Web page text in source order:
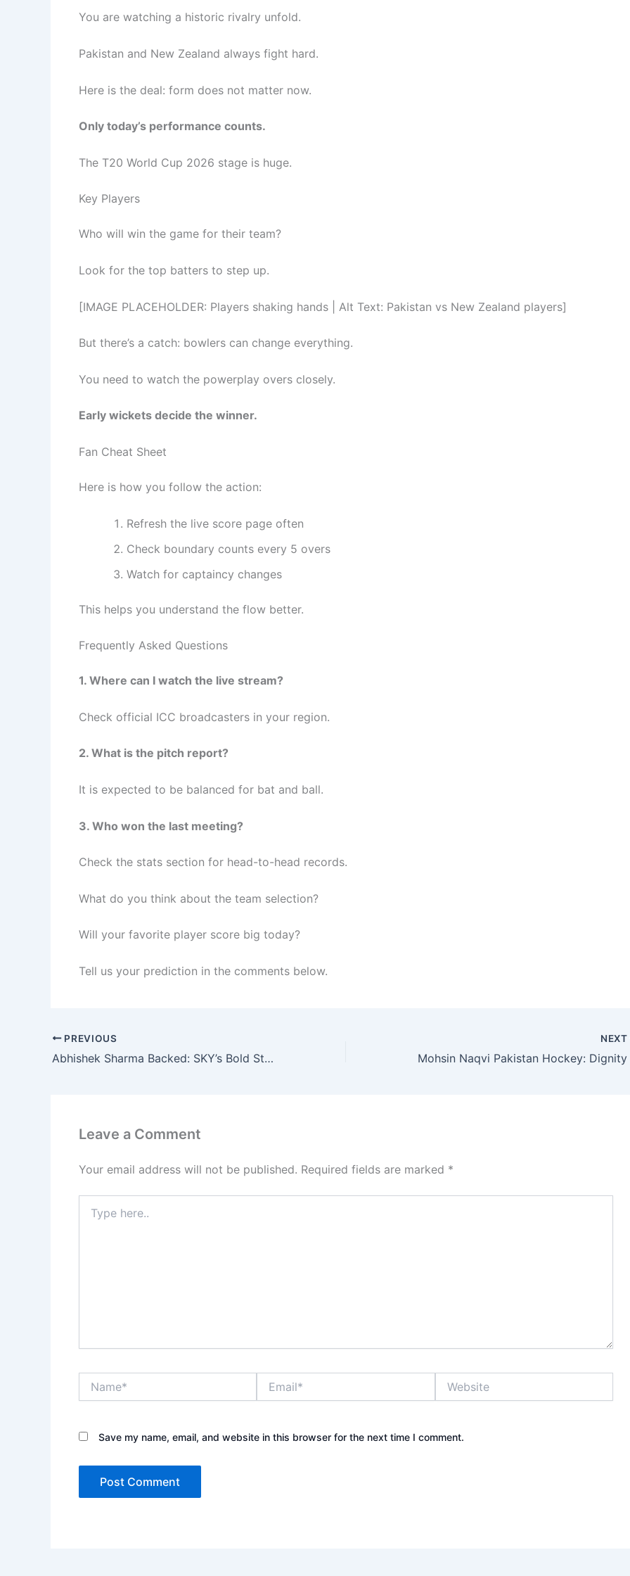
You are watching a historic rivalry unfold.
Pakistan and New Zealand always fight hard.
Here is the deal: form does not matter now.
Only today’s performance counts.
The T20 World Cup 2026 stage is huge.
Key Players
Who will win the game for their team?
Look for the top batters to step up.
[IMAGE PLACEHOLDER: Players shaking hands | Alt Text: Pakistan vs New Zealand players]
But there’s a catch: bowlers can change everything.
You need to watch the powerplay overs closely.
Early wickets decide the winner.
Fan Cheat Sheet
Here is how you follow the action:
Refresh the live score page often
Check boundary counts every 5 overs
Watch for captaincy changes
This helps you understand the flow better.
Frequently Asked Questions
1. Where can I watch the live stream?
Check official ICC broadcasters in your region.
2. What is the pitch report?
It is expected to be balanced for bat and ball.
3. Who won the last meeting?
Check the stats section for head-to-head records.
What do you think about the team selection?
Will your favorite player score big today?
Tell us your prediction in the comments below.
PREVIOUS
Abhishek Sharma Backed: SKY’s Bold Stand Explained
NEXT
Leave a Comment
Your email address will not be published. Required fields are marked *
here..
Save my name, email, and website in this browser for the next time I comment.